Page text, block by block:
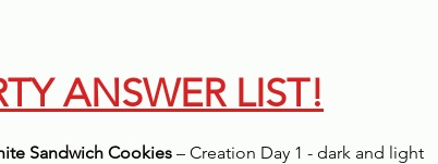
ANSWER LIST!
Sandwich Cookies – Creation Day 1 - dark and light